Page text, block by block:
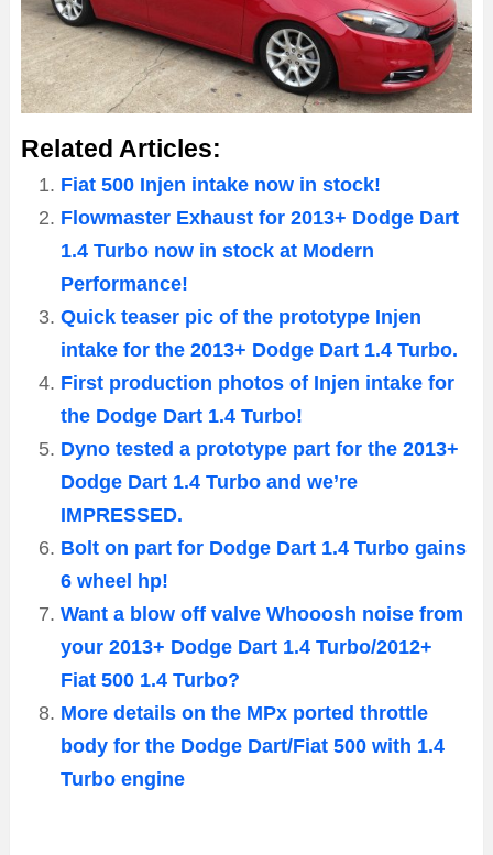
Related Articles:
Fiat 500 Injen intake now in stock!
Flowmaster Exhaust for 2013+ Dodge Dart
1.4 Turbo now in stock at Modern
Performance!
Quick teaser pic of the prototype Injen
intake for the 2013+ Dodge Dart 1.4 Turbo.
First production photos of Injen intake for
the Dodge Dart 1.4 Turbo!
Dyno tested a prototype part for the 2013+
Dodge Dart 1.4 Turbo and we’re
IMPRESSED.
Bolt on part for Dodge Dart 1.4 Turbo gains
6 wheel hp!
Want a blow off valve Whooosh noise from
your 2013+ Dodge Dart 1.4 Turbo/2012+
Fiat 500 1.4 Turbo?
More details on the MPx ported throttle
body for the Dodge Dart/Fiat 500 with 1.4
Turbo engine